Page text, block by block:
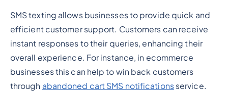
SMS texting allows businesses to provide quick and
efficient customer support. Customers can receive
instant responses to their queries, enhancing their
overall experience. For instance, in ecommerce
businesses this can help to win back customers
through abandoned cart SMS notificationsservice.